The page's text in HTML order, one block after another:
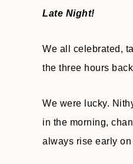
Late Night!
We all celebrated,
the three hours
We were lucky.
in the morning,
always rise early